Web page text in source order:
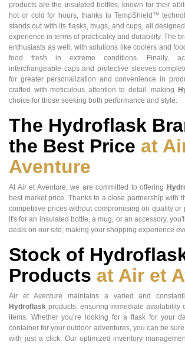
products are the insulated bottles, known for their
hot or cold for hours, thanks to TempShield™
stands out with its flasks, mugs, and cups, all
experience in terms of practicality and durability. The
enthusiasts as well, with solutions like coolers and
food fresh in extreme conditions. Finally,
interchangeable caps and protective sleeves
for greater personalization and convenience in
crafted with meticulous attention to detail, making
choice for those seeking both performance and style.
The Hydroflask
the Best Price at
Aventure
At Air et Aventure, we are committed to offering
best market price. Thanks to a close partnership with
competitive prices without compromising on quality or
it's for an insulated bottle, a mug, or an accessory,
deals on our site, making your shopping experience
Stock of
Products at Air et
Air et Aventure maintains a varied and
Hydroflask products, ensuring immediate availability
items. Whether you’re looking for a flask for your
container for your outdoor adventures, you can be
with just a click. Our optimized inventory